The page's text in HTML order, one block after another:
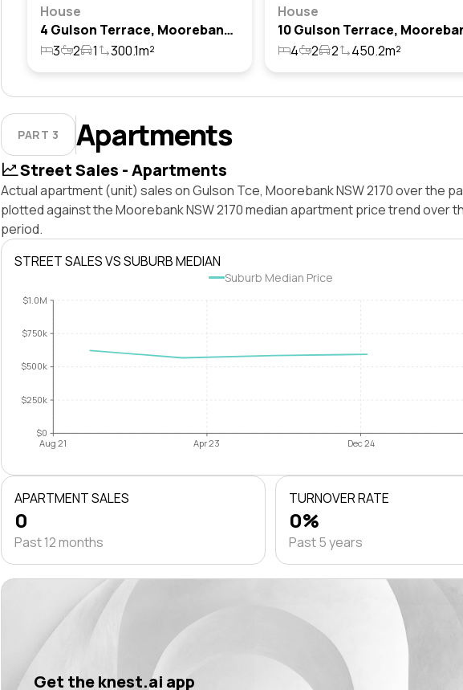
House
4 Gulson Terrace, Moorebank, Nsw 2170
3
2 1 300.1m²
House
4
2 2 450.2m²
PART 3 Apartments
Street Sales - Apartments
Actual apartment (unit) sales on Gulson Tce, Moorebank NSW 2170 over the
plotted against the Moorebank NSW 2170 median apartment price trend over
period.
STREET SALES VS SUBURB MEDIAN
Suburb Median Price
$0
$250k
$500k
$750k
$1.0M
Aug 21 Apr 23 Dec 24
APARTMENT SALES
0
Past 12 months
TURNOVER RATE
0%
Past 5 years
Get the knest.ai app